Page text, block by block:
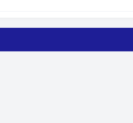
CONTACT
Email:
Address: 87 Harav Kook